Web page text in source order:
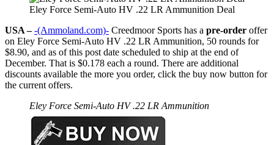
Eley Force Semi-Auto HV .22 LR Ammunition Deal
USA – -(Ammoland.com)- Creedmoor Sports has a pre-order offer
on Eley Force Semi-Auto HV .22 LR Ammunition, 50 rounds for
$8.90, and as of this post date scheduled to ship at the end of
December. That is $0.178 each a round. There are additional
discounts available the more you order, click the buy now button for
the current offers.
Eley Force Semi-Auto HV .22 LR Ammunition